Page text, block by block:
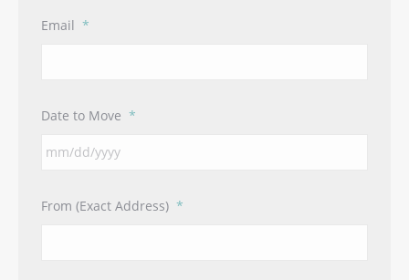
Email *
Date to Move *
slash
From (Exact Address) *